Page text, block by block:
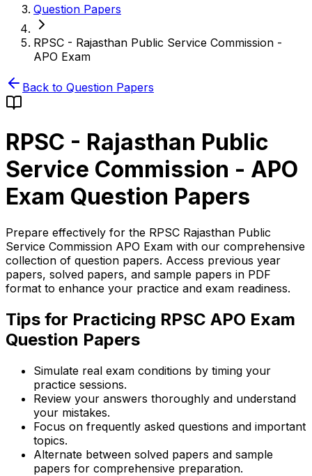
Question Papers
RPSC - Rajasthan Public Service Commission -
APO Exam
Back to Question Papers
RPSC - Rajasthan Public
Service Commission - APO
Exam Question Papers
Prepare effectively for the RPSC Rajasthan Public
Service Commission APO Exam with our comprehensive
collection of question papers. Access previous year
papers, solved papers, and sample papers in PDF
format to enhance your practice and exam readiness.
Tips for Practicing RPSC APO Exam
Question Papers
Simulate real exam conditions by timing your
practice sessions.
Review your answers thoroughly and understand
your mistakes.
Focus on frequently asked questions and important
topics.
Alternate between solved papers and sample
papers for comprehensive preparation.